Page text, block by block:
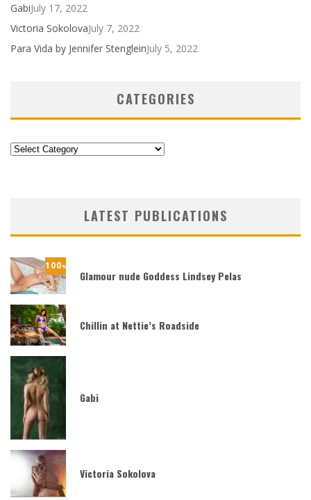
GabiJuly 17, 2022
Victoria SokolovaJuly 7, 2022
Para Vida by Jennifer StengleinJuly 5, 2022
CATEGORIES
Categories
LATEST PUBLICATIONS
100%
Glamour nude Goddess Lindsey Pelas
Chillin at Nettie’s Roadside
Gabi
Victoria Sokolova